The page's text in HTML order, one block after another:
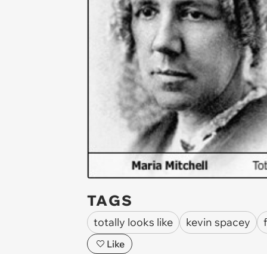
TAGS
totally looks like kevin spacey
Like